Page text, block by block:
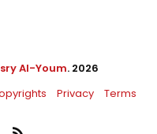
Al-Youm. 2026
Privacy Terms